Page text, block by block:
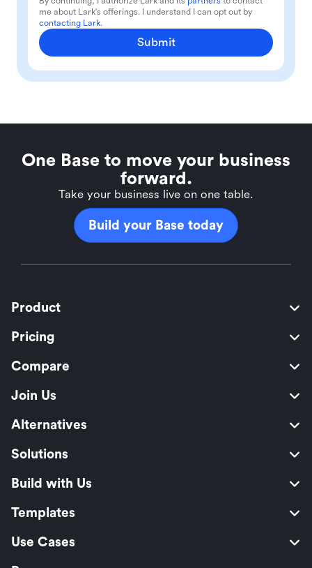
me about Lark's offerings. I understand I can opt out by
contacting Lark.
Submit
One Base to move your business
forward.
Take your business live on one table.
Build your Base today
Product
Pricing
Compare
Join Us
Alternatives
Solutions
Build with Us
Templates
Use Cases